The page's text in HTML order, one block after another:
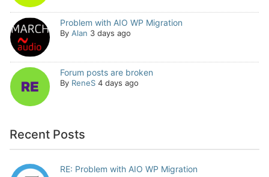
Problem with AIO WP Migration
By Alan 3 days ago
Forum posts are broken
By ReneS 4 days ago
Recent Posts
RE: Problem with AIO WP Migration